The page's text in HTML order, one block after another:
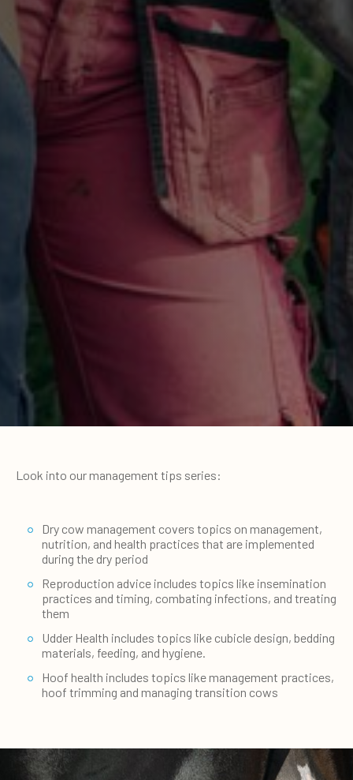
Look into our management tips series:
Dry cow management covers topics on management,
nutrition, and health practices that are implemented
during the dry period
Reproduction advice includes topics like insemination
practices and timing, combating infections, and treating
them
Udder Health includes topics like cubicle design, bedding
materials, feeding, and hygiene.
Hoof health includes topics like management practices,
hoof trimming and managing transition cows